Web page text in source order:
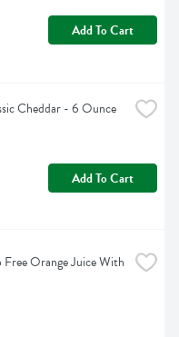
Add To Cart
Cheddar - 6 Ounce
Add To Cart
Orange Juice With